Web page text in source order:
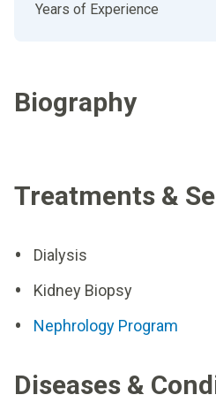
Years of Experience
Biography
Treatments &
Dialysis
Kidney Biopsy
Nephrology Program
Diseases &